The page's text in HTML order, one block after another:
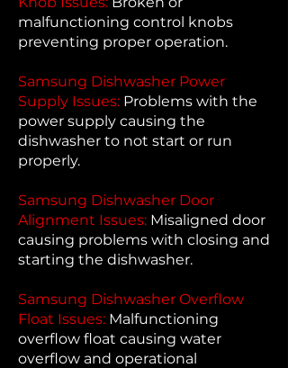
malfunctioning control knobs
preventing proper operation.
Samsung Dishwasher Power
Supply Issues: Problems with the
power supply causing the
dishwasher to not start or run
properly.
Samsung Dishwasher Door
Alignment Issues: Misaligned door
causing problems with closing and
starting the dishwasher.
Samsung Dishwasher Overflow
Float Issues: Malfunctioning
overflow float causing water
overflow and operational